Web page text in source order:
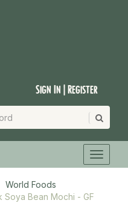
Sign In | Register
World Foods
Soya Bean Mochi - GF